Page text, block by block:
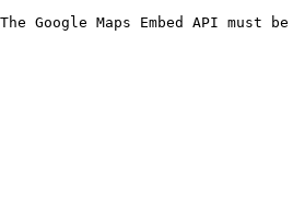
The Google Maps Embed API must